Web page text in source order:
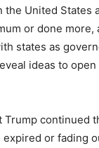
the United States
or done
states as
ideas to
Trump continued
or fading